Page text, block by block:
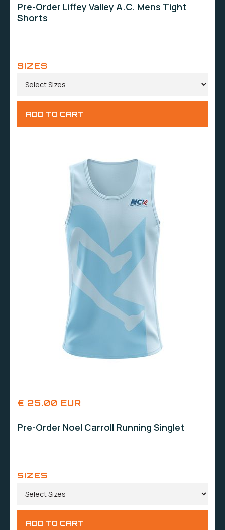
Pre-Order Liffey Valley A.C. Mens Tight
Shorts
SIZES
€ 25.00 EUR
Pre-Order Noel Carroll Running Singlet
SIZES